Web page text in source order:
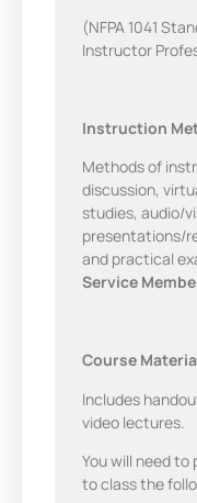
(NFPA 1041
Instructor
Instruction
Methods of
discussion,
studies, audio/
presentations/
and practical
Service
Course
Includes
video lectures.
You will need to
to class the